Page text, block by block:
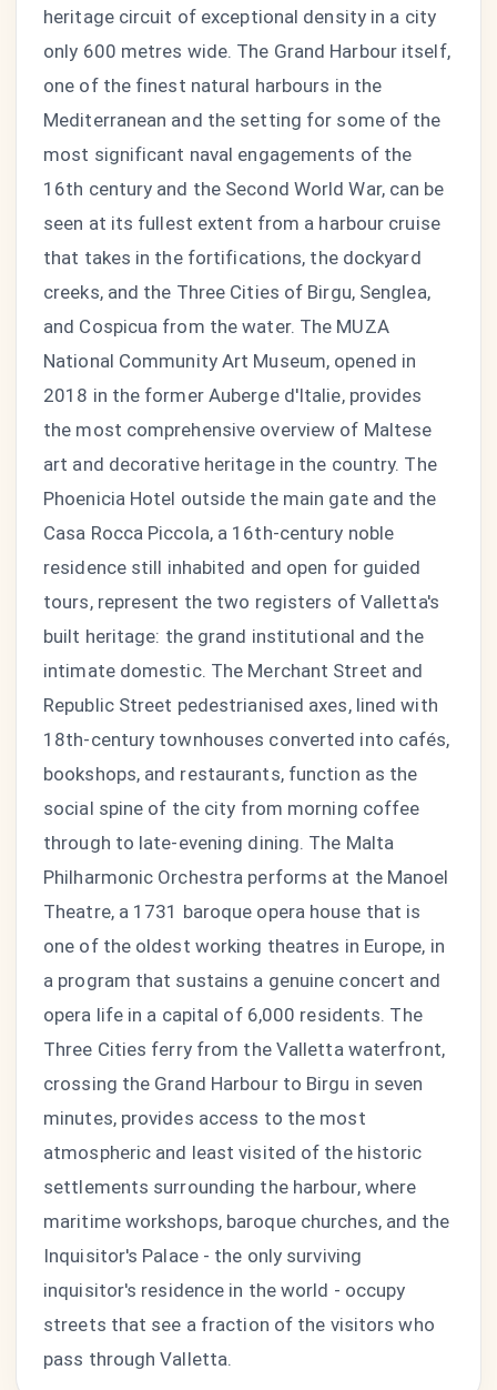
heritage circuit of exceptional density in a city
only 600 metres wide. The Grand Harbour itself,
one of the finest natural harbours in the
Mediterranean and the setting for some of the
most significant naval engagements of the
16th century and the Second World War, can be
seen at its fullest extent from a harbour cruise
that takes in the fortifications, the dockyard
creeks, and the Three Cities of Birgu, Senglea,
and Cospicua from the water. The MUZA
National Community Art Museum, opened in
2018 in the former Auberge d'Italie, provides
the most comprehensive overview of Maltese
art and decorative heritage in the country. The
Phoenicia Hotel outside the main gate and the
Casa Rocca Piccola, a 16th-century noble
residence still inhabited and open for guided
tours, represent the two registers of Valletta's
built heritage: the grand institutional and the
intimate domestic. The Merchant Street and
Republic Street pedestrianised axes, lined with
18th-century townhouses converted into cafés,
bookshops, and restaurants, function as the
social spine of the city from morning coffee
through to late-evening dining. The Malta
Philharmonic Orchestra performs at the Manoel
Theatre, a 1731 baroque opera house that is
one of the oldest working theatres in Europe, in
a program that sustains a genuine concert and
opera life in a capital of 6,000 residents. The
Three Cities ferry from the Valletta waterfront,
crossing the Grand Harbour to Birgu in seven
minutes, provides access to the most
atmospheric and least visited of the historic
settlements surrounding the harbour, where
maritime workshops, baroque churches, and the
Inquisitor's Palace - the only surviving
inquisitor's residence in the world - occupy
streets that see a fraction of the visitors who
pass through Valletta.